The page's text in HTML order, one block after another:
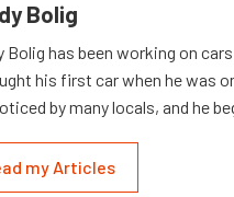
Bolig
Bolig has been working on
his first car when he was
by many locals, and he
my Articles